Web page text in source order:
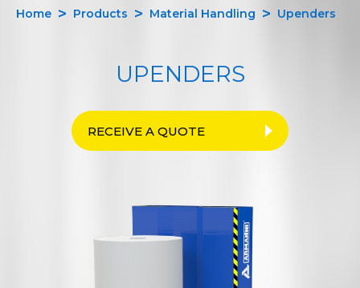
Home Products Material Handling Upenders
UPENDERS
RECEIVE A QUOTE